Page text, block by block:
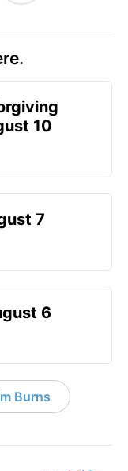
10
7
6
Burns